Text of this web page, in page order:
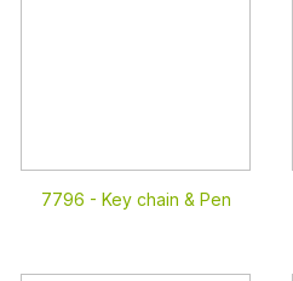
7796 - Key chain & Pen